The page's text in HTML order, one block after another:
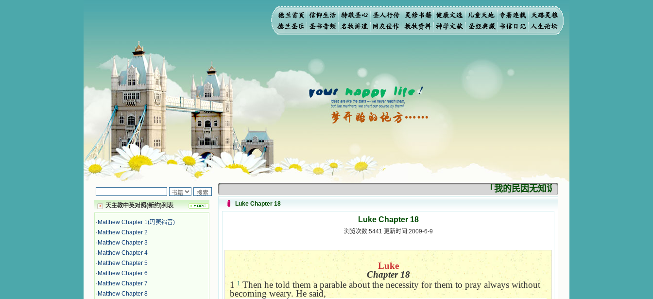
天主教中英对照(新约)列表
· Matthew Chapter 1(玛窦福音)
· Matthew Chapter 2
· Matthew Chapter 3
· Matthew Chapter 4
· Matthew Chapter 5
· Matthew Chapter 6
· Matthew Chapter 7
· Matthew Chapter 8
「我的民因无知识而灭亡。你弃掉知识，我也
Luke Chapter 18
Luke Chapter 18
浏览次数:5441 更新时间:2009-6-9
Luke
Chapter 18
11 Then he told them a parable about the necessity for them to pray always without
becoming weary. He said,